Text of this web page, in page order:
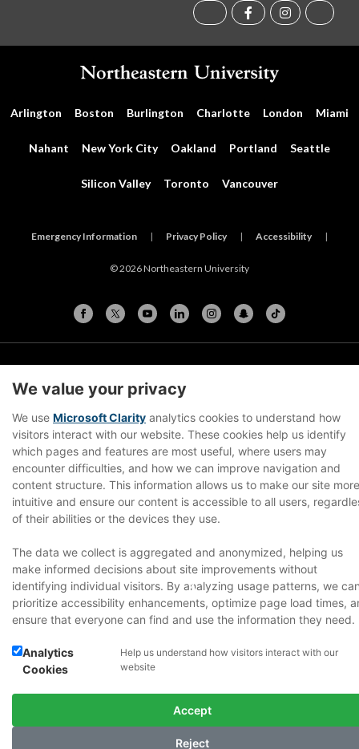
We value your privacy
We use Microsoft Clarity analytics cookies to understand how
visitors interact with our website. These cookies help us identify
which pages and features are most useful, where users may
encounter difficulties, and how we can improve navigation and
content structure. This information allows us to make our site more
intuitive and ensure our content is accessible to all users,
of their abilities or the devices they use.
The data we collect is aggregated and anonymized, helping us
make informed decisions about site improvements without
identifying individual visitors. By analyzing usage patterns, we
prioritize accessibility enhancements, optimize page load times,
ensure that everyone can find and use the information they need.
Analytics
Cookies
Help us understand how visitors interact with our
website
Accept
Reject
Arlington Boston Burlington Charlotte London Miami
Nahant New York City Oakland Portland Seattle
Silicon Valley Toronto Vancouver
Emergency Information | Privacy Policy | Accessibility |
© 2026 Northeastern University
Cookie Preferences